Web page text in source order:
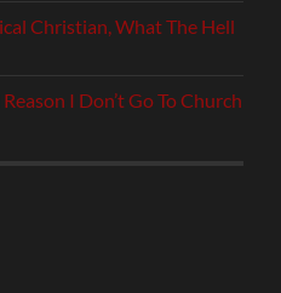
Christian, What The Hell
Reason I Don’t Go To Church